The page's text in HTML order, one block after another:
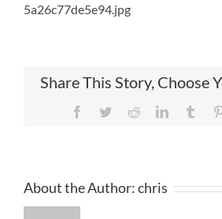
5a26c77de5e94.jpg
Share This Story, Choose
Facebook
TwitterRedditLinkedIn
About the Author:chris